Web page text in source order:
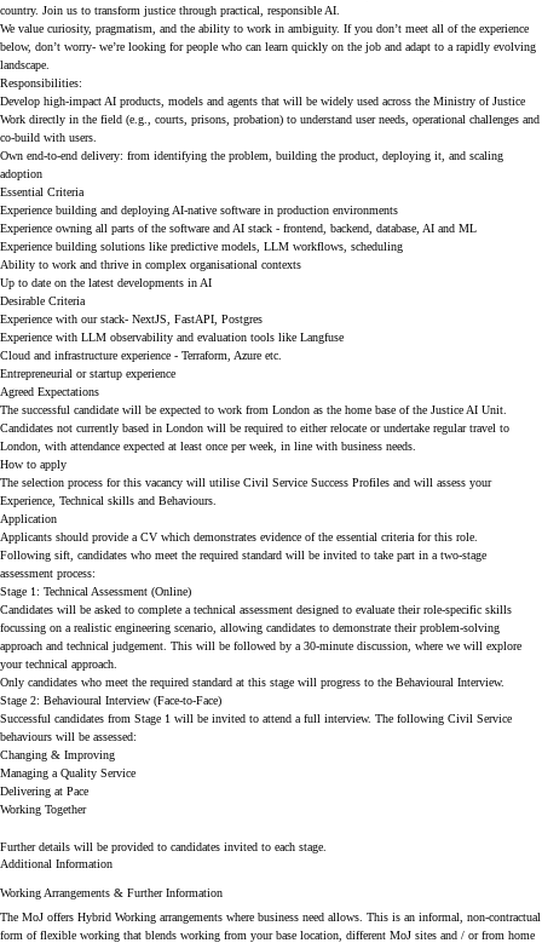
country. Join us to transform justice through practical, responsible AI.
We value curiosity, pragmatism, and the ability to work in ambiguity. If you don’t meet all of the experience
below, don’t worry- we’re looking for people who can learn quickly on the job and adapt to a rapidly evolving
landscape.
Responsibilities:
Develop high-impact AI products, models and agents that will be widely used across the Ministry of Justice
Work directly in the field (e.g., courts, prisons, probation) to understand user needs, operational challenges and
co-build with users.
Own end-to-end delivery: from identifying the problem, building the product, deploying it, and scaling
adoption
Essential Criteria
Experience building and deploying AI-native software in production environments
Experience owning all parts of the software and AI stack - frontend, backend, database, AI and ML
Experience building solutions like predictive models, LLM workflows, scheduling
Ability to work and thrive in complex organisational contexts
Up to date on the latest developments in AI
Desirable Criteria
Experience with our stack- NextJS, FastAPI, Postgres
Experience with LLM observability and evaluation tools like Langfuse
Cloud and infrastructure experience - Terraform, Azure etc.
Entrepreneurial or startup experience
Agreed Expectations
The successful candidate will be expected to work from London as the home base of the Justice AI Unit.
Candidates not currently based in London will be required to either relocate or undertake regular travel to
London, with attendance expected at least once per week, in line with business needs.
How to apply
The selection process for this vacancy will utilise Civil Service Success Profiles and will assess your
Experience, Technical skills and Behaviours.
Application
Applicants should provide a CV which demonstrates evidence of the essential criteria for this role.
Following sift, candidates who meet the required standard will be invited to take part in a two-stage
assessment process:
Stage 1: Technical Assessment (Online)
Candidates will be asked to complete a technical assessment designed to evaluate their role-specific skills
focussing on a realistic engineering scenario, allowing candidates to demonstrate their problem-solving
approach and technical judgement. This will be followed by a 30-minute discussion, where we will explore
your technical approach.
Only candidates who meet the required standard at this stage will progress to the Behavioural Interview.
Stage 2: Behavioural Interview (Face-to-Face)
Successful candidates from Stage 1 will be invited to attend a full interview. The following Civil Service
behaviours will be assessed:
Changing & Improving
Managing a Quality Service
Delivering at Pace
Working Together
Further details will be provided to candidates invited to each stage.
Additional Information
Working Arrangements & Further Information
The MoJ offers Hybrid Working arrangements where business need allows. This is an informal, non-contractual
form of flexible working that blends working from your base location, different MoJ sites and / or from home